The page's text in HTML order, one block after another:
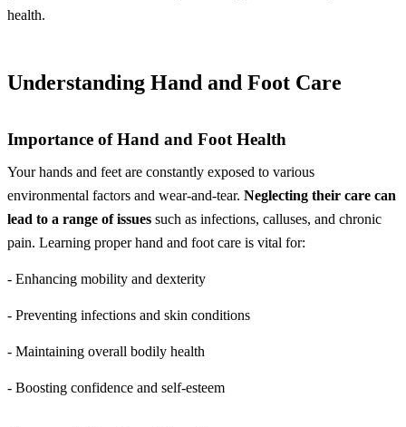
health.
Understanding Hand and Foot Care
Importance of Hand and Foot Health
Your hands and feet are constantly exposed to various
environmental factors and wear-and-tear. Neglecting their care can
lead to a range of issues such as infections, calluses, and chronic
pain. Learning proper hand and foot care is vital for:
- Enhancing mobility and dexterity
- Preventing infections and skin conditions
- Maintaining overall bodily health
- Boosting confidence and self-esteem